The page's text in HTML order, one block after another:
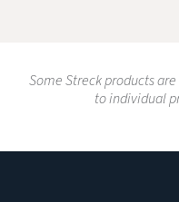
Some Streck products
to individual